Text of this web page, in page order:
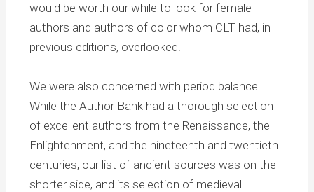
would be worth our while to look for female
authors and authors of color whom CLT had, in
previous editions, overlooked.
We were also concerned with period balance.
While the Author Bank had a thorough selection
of excellent authors from the Renaissance, the
Enlightenment, and the nineteenth and twentieth
centuries, our list of ancient sources was on the
shorter side, and its selection of medieval